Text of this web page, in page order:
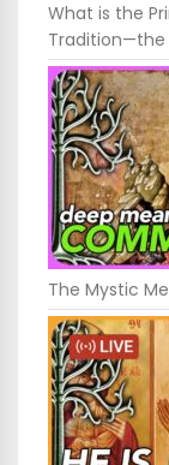
What is the
The Mystic